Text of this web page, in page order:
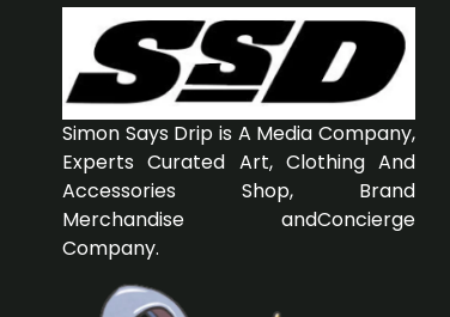
Simon Says Drip is A Media Company,
Experts Curated Art, Clothing And
Accessories Shop, Brand
Merchandise andConcierge
Company.